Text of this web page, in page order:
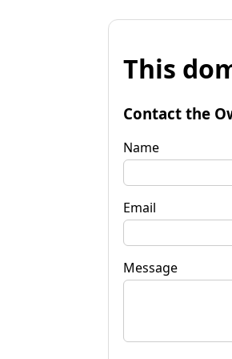
This
Contact the
Name
Email
Message